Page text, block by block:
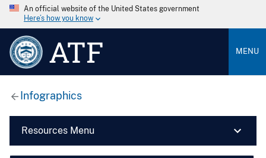
An official website of the United States government
Here’s how you know
ATF MENU
Infographics
Resources Menu